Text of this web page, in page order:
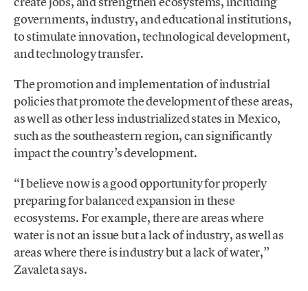
governments, industry, and educational institutions,
to stimulate innovation, technological development,
and technology transfer.
The promotion and implementation of industrial
policies that promote the development of these areas,
as well as other less industrialized states in Mexico,
such as the southeastern region, can significantly
impact the country’s development.
“I believe now is a good opportunity for properly
preparing for balanced expansion in these
ecosystems. For example, there are areas where
water is not an issue but a lack of industry, as well as
areas where there is industry but a lack of water,”
Zavaleta says.